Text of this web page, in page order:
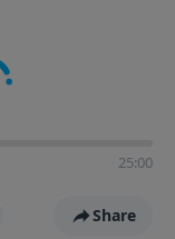
25:00
Share